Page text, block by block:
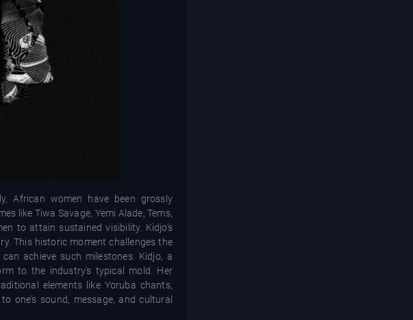
African women have been grossly
like Tiwa Savage, Yemi Alade, Tems,
to attain sustained visibility. Kidjo’s
This historic moment challenges the
achieve such milestones. Kidjo, a
to the industry's typical mold. Her
elements like Yoruba chants,
one's sound, message, and cultural